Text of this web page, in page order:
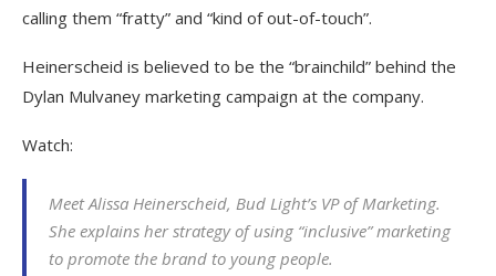
calling them “fratty” and “kind of out-of-touch”.
Heinerscheid is believed to be the “brainchild” behind the
Dylan Mulvaney marketing campaign at the company.
Watch:
Meet Alissa Heinerscheid, Bud Light’s VP of Marketing.
She explains her strategy of using “inclusive” marketing
to promote the brand to young people.